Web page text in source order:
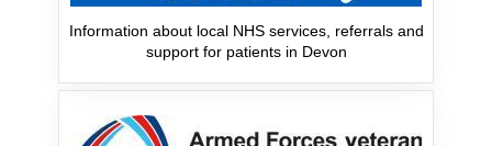
Information about local NHS services, referrals and
support for patients in Devon